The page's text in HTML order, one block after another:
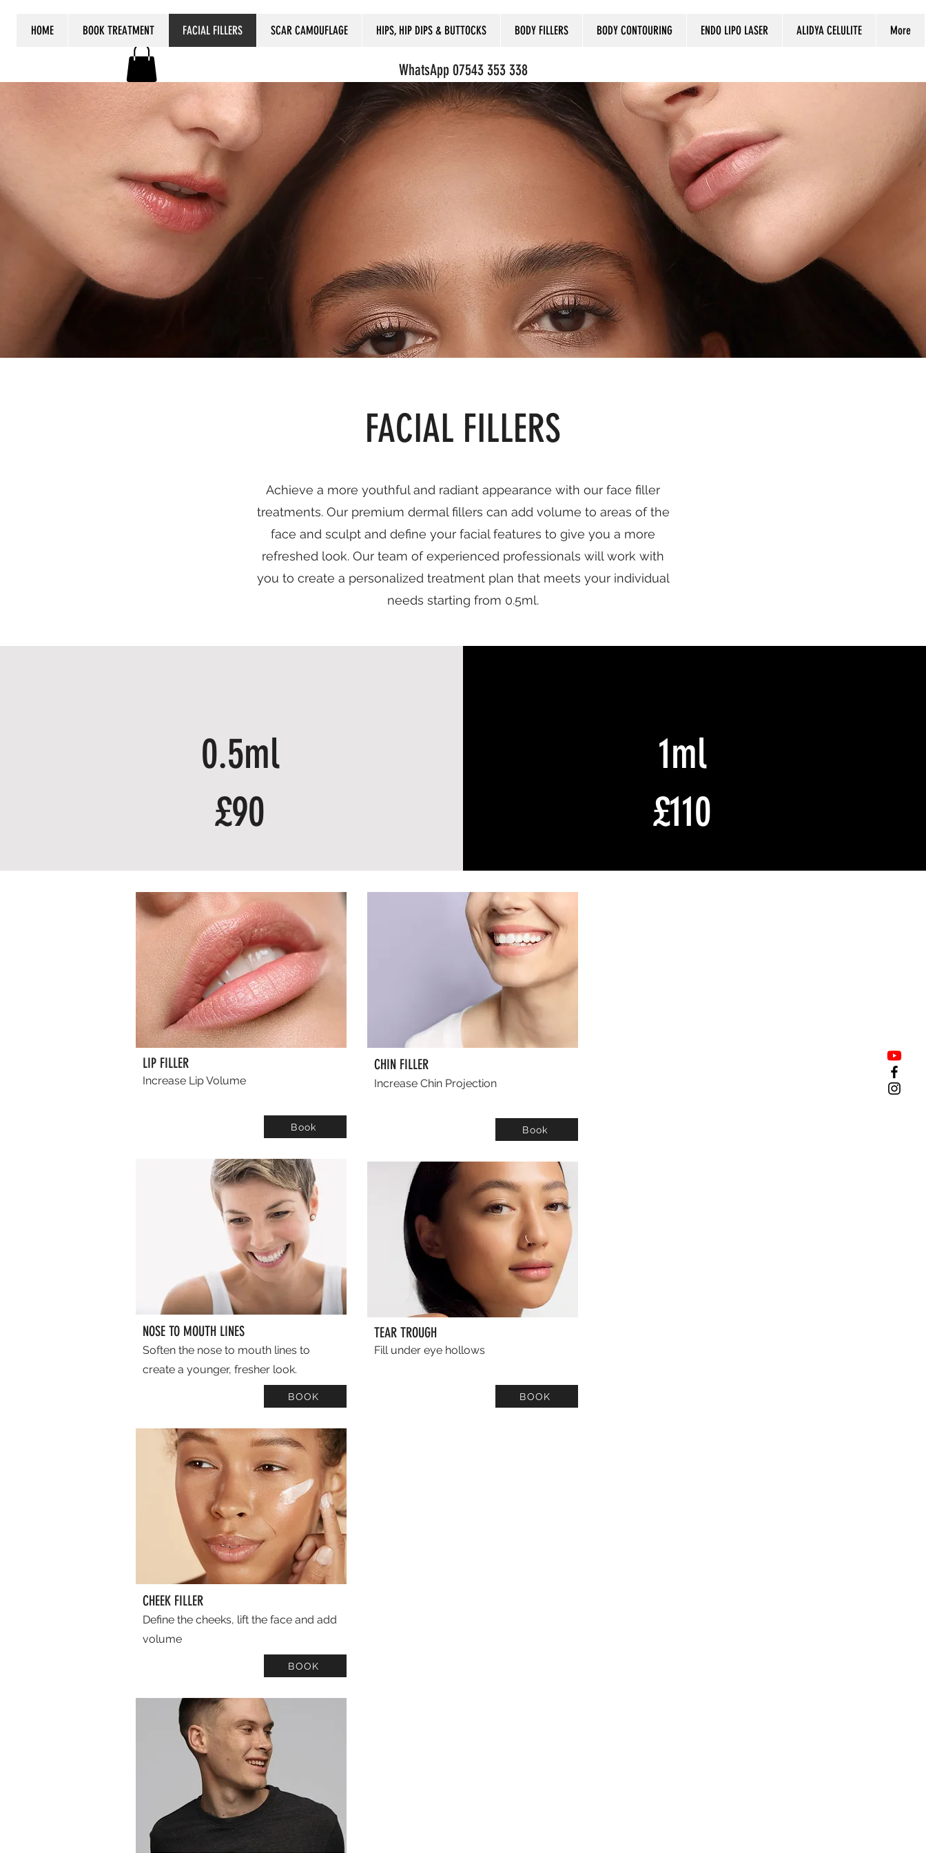
HOME BOOK TREATMENT FACIAL FILLERS SCAR CAMOUFLAGE HIPS, HIP DIPS & BUTTOCKS BODY FILLERS BODY CONTOURING ENDO LIPO LASER ALIDYA CELULITE More
WhatsApp 07543 353 338
FACIAL FILLERS
Achieve a more youthful and radiant appearance with our face filler
treatments. Our premium dermal fillers can add volume to areas of the
face and sculpt and define your facial features to give you a more
refreshed look. Our team of experienced professionals will work with
you to create a personalized treatment plan that meets your individual
needs starting from 0.5ml.
0.5ml
£90
1ml
£110
LIP FILLER
Increase Lip Volume
Book
NOSE TO MOUTH LINES
Soften the nose to mouth lines to
create a younger, fresher look.
BOOK
CHIN FILLER
Increase Chin Projection
Book
TEAR TROUGH
Fill under eye hollows
BOOK
CHEEK FILLER
Define the cheeks, lift the face and add
volume
BOOK